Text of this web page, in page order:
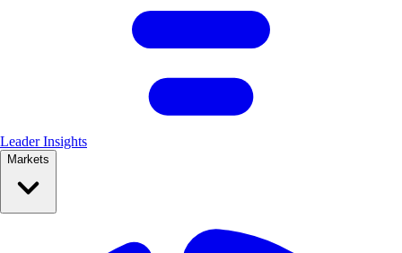
Leader Insights
Markets